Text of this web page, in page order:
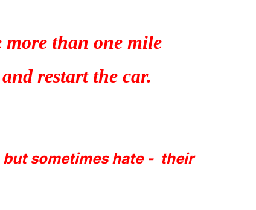
than one mile
restart the car.
sometimes hate - their